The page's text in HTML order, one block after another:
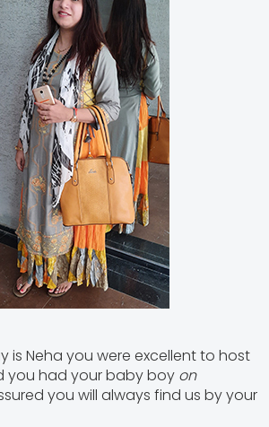
is Neha you were excellent to host
you had your baby boy on
you will always find us by your